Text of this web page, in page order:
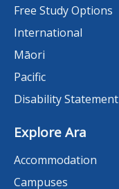
Free Study Options
International
Māori
Pacific
Disability Statement
Explore Ara
Accommodation
Campuses